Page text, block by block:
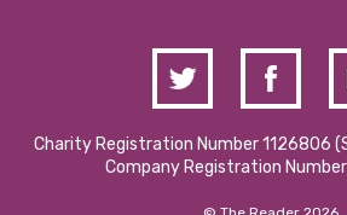
Charity Registration Number 1126806
Company Registration